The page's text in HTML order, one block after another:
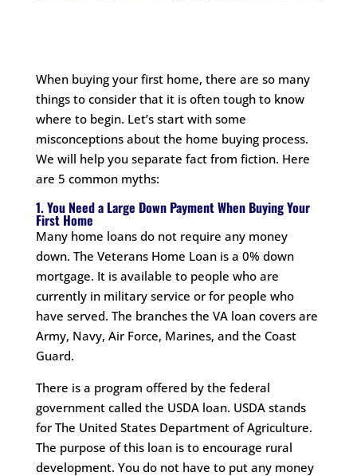
When buying your first home, there are so many
things to consider that it is often tough to know
where to begin. Let’s start with some
misconceptions about the home buying process.
We will help you separate fact from fiction. Here
are 5 common myths:
1. You Need a Large Down Payment When Buying Your
First Home
Many home loans do not require any money
down. The Veterans Home Loan is a 0% down
mortgage. It is available to people who are
currently in military service or for people who
have served. The branches the VA loan covers are
Army, Navy, Air Force, Marines, and the Coast
Guard.
There is a program offered by the federal
government called the USDA loan. USDA stands
for The United States Department of Agriculture.
The purpose of this loan is to encourage rural
development. You do not have to put any money